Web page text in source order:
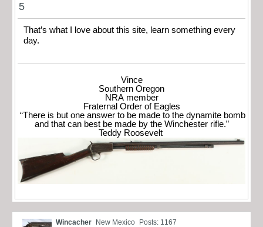
5
That’s what I love about this site, learn something every
day.
Vince
Southern Oregon
NRA member
Fraternal Order of Eagles
“There is but one answer to be made to the dynamite bomb
and that can best be made by the Winchester rifle.”
Teddy Roosevelt
Wincacher New Mexico Posts: 1167